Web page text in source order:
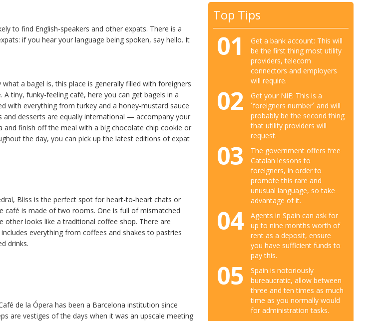
to find English-speakers and other expats. There is a
if you hear your language being spoken, say hello. It
a bagel is, this place is generally filled with foreigners
tiny, funky-feeling café, here you can get bagels in a
with everything from turkey and a honey-mustard sauce
desserts are equally international — accompany your
and finish off the meal with a big chocolate chip cookie or
the day, you can pick up the latest editions of expat
Bliss is the perfect spot for heart-to-heart chats or
café is made of two rooms. One is full of mismatched
other looks like a traditional coffee shop. There are
everything from coffees and shakes to pastries
drinks.
de la Ópera has been a Barcelona institution since
are vestiges of the days when it was an upscale meeting
Top Tips
01
Get a bank account: This will
be the first thing most utility
providers, telecom
connectors and employers
will require.
02
Get your NIE: This is a
´foreigners number´ and will
probably be the second thing
that utility providers will
request.
03
The government offers free
Catalan lessons to
foreigners, in order to
promote this rare and
unusual language, so take
advantage of it.
04
Agents in Spain can ask for
up to nine months worth of
rent as a deposit, ensure
you have sufficient funds to
pay this.
05
Spain is notoriously
bureaucratic, allow between
three and ten times as much
time as you normally would
for administration tasks.